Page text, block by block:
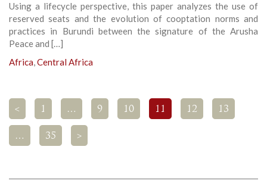
Using a lifecycle perspective, this paper analyzes the use of
reserved seats and the evolution of cooptation norms and
practices in Burundi between the signature of the Arusha
Peace and […]
Africa,Central Africa
< 1 … 9 10 11 12 13
… 35 >